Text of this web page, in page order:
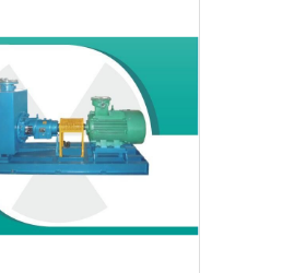
Hydraulic Turbine
Recovery Units